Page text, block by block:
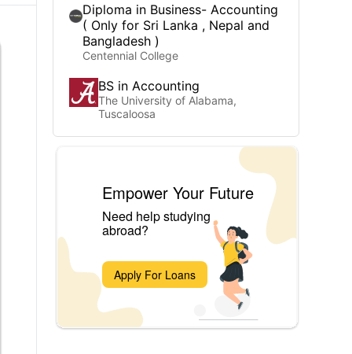
Diploma in Business- Accounting
( Only for Sri Lanka , Nepal and
Bangladesh )
Centennial College
BS in Accounting
The University of Alabama,
Tuscaloosa
Empower Your Future
Need help studying
abroad?
Apply For Loans